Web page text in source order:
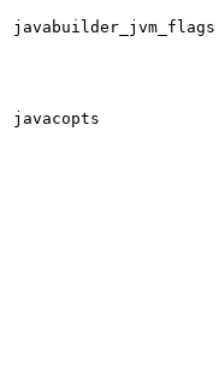
javabuilder_jvm_flags
javacopts